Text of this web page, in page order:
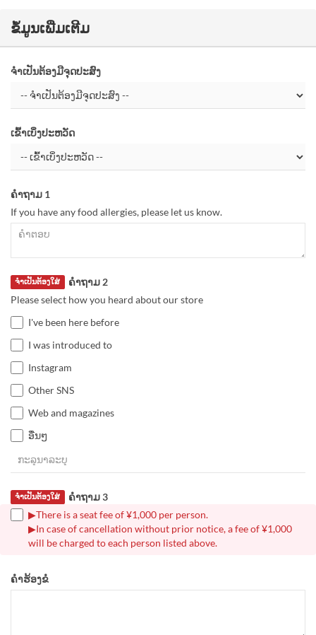
ຂໍ້ມູນເພີ່ມເຕີມ
ຈຳເປັນຕ້ອງມີຈຸດປະສົງ
ເຂົ້າເບິ່ງປະຫວັດ
ຄຳຖາມ 1
If you have any food allergies, please let us know.
ຄຳຖາມ 2
ຈຳເປັນຕ້ອງໃສ່
Please select how you heard about our store
I've been here before
I was introduced to
Instagram
Other SNS
Web and magazines
ອື່ນໆ
ຄຳຖາມ 3
ຈຳເປັນຕ້ອງໃສ່
▶There is a seat fee of ¥1,000 per person.
▶In case of cancellation without prior notice, a fee of ¥1,000
will be charged to each person listed above.
ຄຳຮ້ອງຂໍ